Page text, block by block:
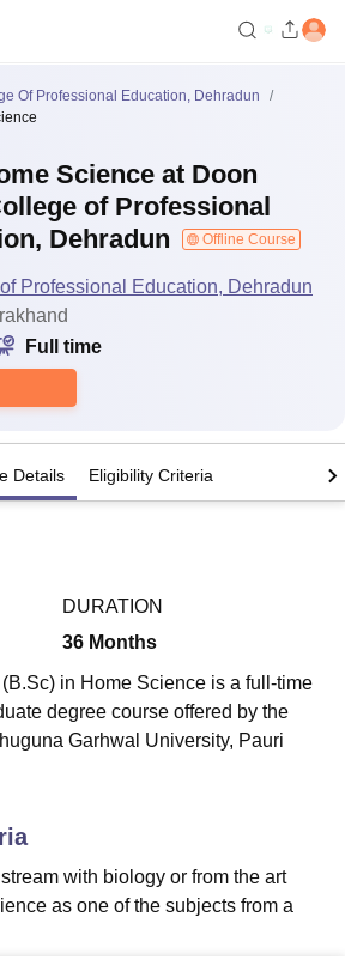
King George Medical College Lucknow
NoidaLovely Professional University
MumbaiIndian Agricultural Research
Technology, Vellore
College
Institute Of Hotel Management, Kolkata
Animation and Design
Vidyapeetham Reviews
Of Professional Education, Dehradun
Science at Doon
of Professional
Dehradun
Offline Course
Professional Education, Dehradun
Full time
Details Eligibility Criteria
DURATION
36 Months
in Home Science is a full-time
degree course offered by the
Garhwal University, Pauri
with biology or from the art
as one of the subjects from a